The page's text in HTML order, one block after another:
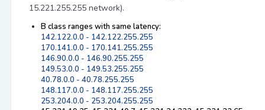
15.221.255.255 network).
B class ranges with same latency:
142.122.0.0 - 142.122.255.255
170.141.0.0 - 170.141.255.255
146.90.0.0 - 146.90.255.255
149.53.0.0 - 149.53.255.255
40.78.0.0 - 40.78.255.255
148.117.0.0 - 148.117.255.255
253.204.0.0 - 253.204.255.255